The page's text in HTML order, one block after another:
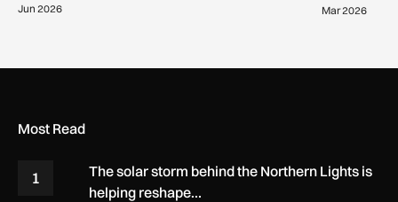
Jun 2026 Mar 2026
Most Read
1
The solar storm behind the Northern Lights is
helping reshape…